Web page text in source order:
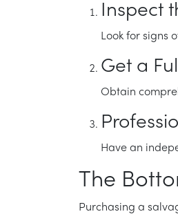
Inspect
Look for signs
Get a
Obtain
Have an
The
Purchasing a